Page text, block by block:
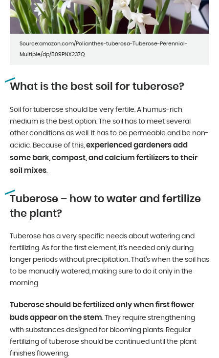
Source:amazon.com/Polianthes-tuberosa-Tuberose-Perennial-
Multiple/dp/B09PNX237Q
What is the best soil for tuberose?
Soil for tuberose should be very fertile. A humus-rich
medium is the best option. The soil has to meet several
other conditions as well. It has to be permeable and be non-
acidic. Because of this, experienced gardeners add
some bark, compost, and calcium fertilizers to their
soil mixes.
Tuberose – how to water and fertilize
the plant?
Tuberose has a very specific needs about watering and
fertilizing. As for the first element, it’s needed only during
longer periods without precipitation. That’s when the soil has
to be manually watered, making sure to do it only in the
morning.
Tuberose should be fertilized only when first flower
buds appear on the stem. They require strengthening
with substances designed for blooming plants. Regular
fertilizing of tuberose should be continued until the plant
finishes flowering.